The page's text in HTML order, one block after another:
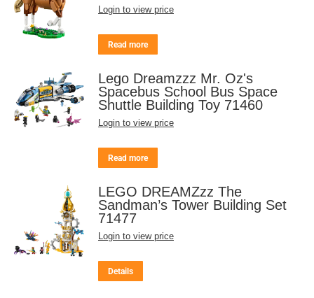
Login to view price
Read more
Lego Dreamzzz Mr. Oz's
Spacebus School Bus Space
Shuttle Building Toy 71460
Login to view price
Read more
LEGO DREAMZzz The
Sandman’s Tower Building Set
71477
Login to view price
Details